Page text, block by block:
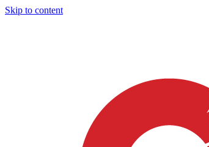
Skip to content